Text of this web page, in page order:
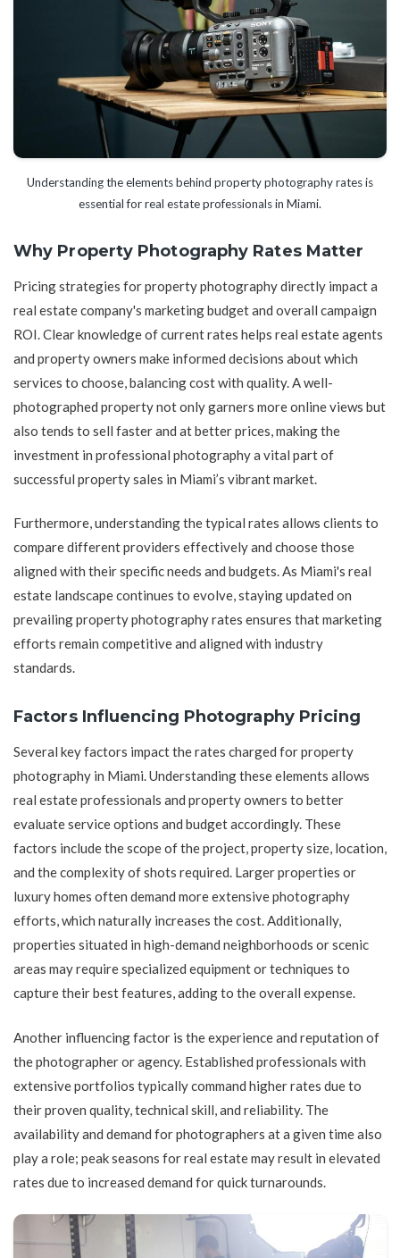
Understanding the elements behind property photography rates is
essential for real estate professionals in Miami.
Why Property Photography Rates Matter
Pricing strategies for property photography directly impact a
real estate company's marketing budget and overall campaign
ROI. Clear knowledge of current rates helps real estate agents
and property owners make informed decisions about which
services to choose, balancing cost with quality. A well-
photographed property not only garners more online views but
also tends to sell faster and at better prices, making the
investment in professional photography a vital part of
successful property sales in Miami’s vibrant market.
Furthermore, understanding the typical rates allows clients to
compare different providers effectively and choose those
aligned with their specific needs and budgets. As Miami's real
estate landscape continues to evolve, staying updated on
prevailing property photography rates ensures that marketing
efforts remain competitive and aligned with industry
standards.
Factors Influencing Photography Pricing
Several key factors impact the rates charged for property
photography in Miami. Understanding these elements allows
real estate professionals and property owners to better
evaluate service options and budget accordingly. These
factors include the scope of the project, property size, location,
and the complexity of shots required. Larger properties or
luxury homes often demand more extensive photography
efforts, which naturally increases the cost. Additionally,
properties situated in high-demand neighborhoods or scenic
areas may require specialized equipment or techniques to
capture their best features, adding to the overall expense.
Another influencing factor is the experience and reputation of
the photographer or agency. Established professionals with
extensive portfolios typically command higher rates due to
their proven quality, technical skill, and reliability. The
availability and demand for photographers at a given time also
play a role; peak seasons for real estate may result in elevated
rates due to increased demand for quick turnarounds.